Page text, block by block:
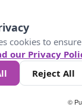
147
©
cookies to
our Privacy
Reject All